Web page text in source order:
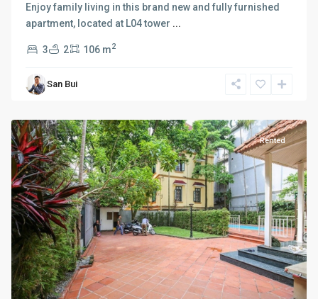
Enjoy family living in this brand new and fully furnished
apartment, located at L04 tower ...
3 2 106 m2
San Bui
Ho
West
Rented